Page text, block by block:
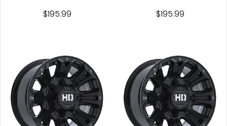
$195.99 $195.99